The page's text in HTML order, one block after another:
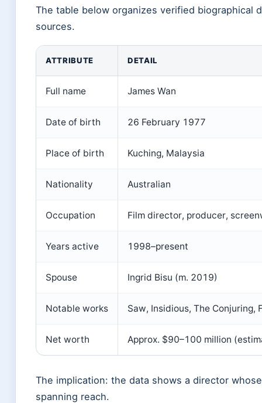
The table below organizes verified biographical
sources.
ATTRIBUTE DETAIL
Full name James Wan
Date of birth 26 February 1977
Place of birth Kuching, Malaysia
Nationality Australian
Occupation Film director, producer,
Years active 1998–present
Spouse Ingrid Bisu (m. 2019)
Notable works Saw, Insidious, The Conjuring,
Net worth Approx. $90–100 million
The implication: the data shows a director
spanning reach.